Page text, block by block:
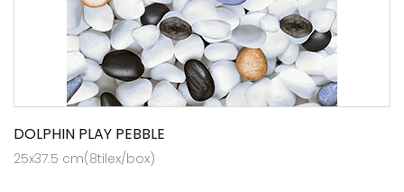
DOLPHIN PLAY PEBBLE
25x37.5 cm(8tilex/box)